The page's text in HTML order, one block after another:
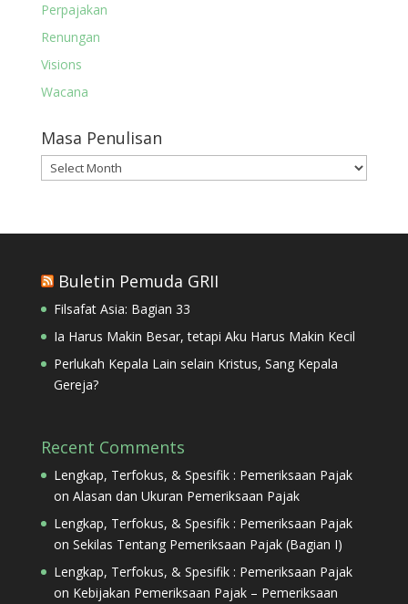
Perpajakan
Renungan
Visions
Wacana
Masa Penulisan
Masa
Penulisan
Buletin Pemuda GRII
Filsafat Asia: Bagian 33
Ia Harus Makin Besar, tetapi Aku Harus Makin Kecil
Perlukah Kepala Lain selain Kristus, Sang Kepala
Gereja?
Recent Comments
Lengkap, Terfokus, & Spesifik : Pemeriksaan Pajak
on Alasan dan Ukuran Pemeriksaan Pajak
Lengkap, Terfokus, & Spesifik : Pemeriksaan Pajak
on Sekilas Tentang Pemeriksaan Pajak (Bagian I)
Lengkap, Terfokus, & Spesifik : Pemeriksaan Pajak
on Kebijakan Pemeriksaan Pajak – Pemeriksaan